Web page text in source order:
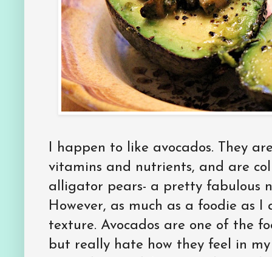
I happen to like avocados. They
vitamins and nutrients, and are
alligator pears- a pretty fabulous
However, as much as a foodie as
texture. Avocados are one of the
but really hate how they feel in